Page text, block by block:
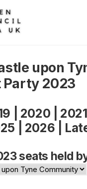
upon
Party 2023
2020
2021
2026
seats held